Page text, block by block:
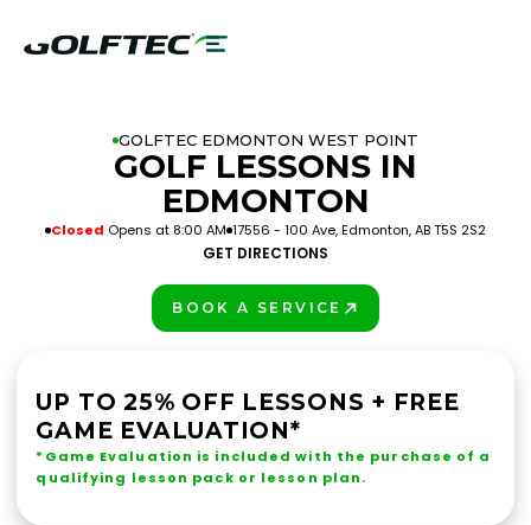
GOLFTEC EDMONTON WEST POINT
GOLF LESSONS IN
EDMONTON
Closed Opens at 8:00 AM 17556 - 100 Ave, Edmonton, AB T5S 2S2
GET DIRECTIONS
BOOK A SERVICE
UP TO 25% OFF LESSONS + FREE
GAME EVALUATION*
*Game Evaluation is included with the purchase of a
qualifying lesson pack or lesson plan.